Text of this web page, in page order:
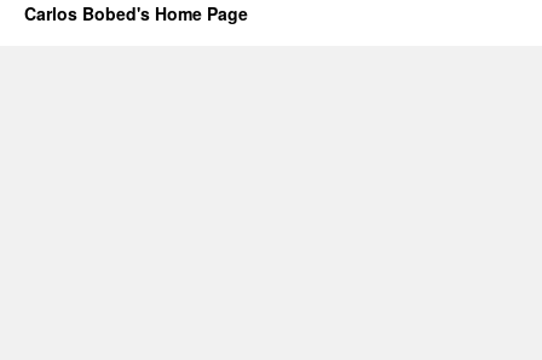
Carlos Bobed's Home Page